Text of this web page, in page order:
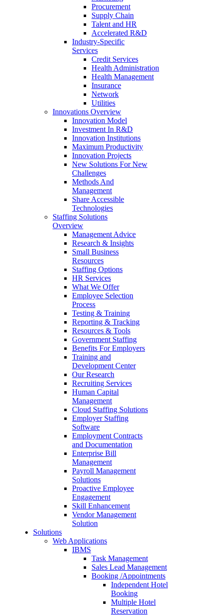
Procurement
Supply Chain
Talent and HR
Accelerated R&D
Industry-Specific
Services
Credit Services
Health Administration
Health Management
Insurance
Network
Utilities
Innovations Overview
Innovation Model
Investment In R&D
Innovation Institutions
Maximum Productivity
Innovation Projects
New Solutions For New
Challenges
Methods And
Management
Share Accessible
Technologies
Staffing Solutions
Overview
Management Advice
Research & Insights
Small Business
Resources
Staffing Options
HR Services
What We Offer
Employee Selection
Process
Testing & Training
Reporting & Tracking
Resources & Tools
Government Staffing
Benefits For Employers
Training and
Development Center
Our Research
Recruiting Services
Human Capital
Management
Cloud Staffing Solutions
Employer Staffing
Software
Employment Contracts
and Documentation
Enterprise Bill
Management
Payroll Management
Solutions
Proactive Employee
Engagement
Skill Enhancement
Vendor Management
Solution
Solutions
Web Applications
IBMS
Task Management
Sales Lead Management
Booking /Appointments
Independent Hotel
Booking
Multiple Hotel
Reservation